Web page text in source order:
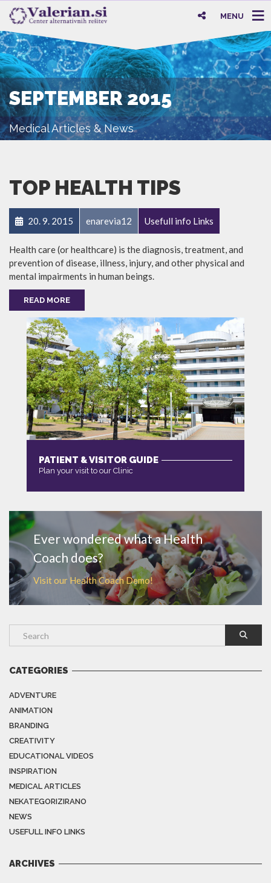
MENU
SEPTEMBER 2015
Medical Articles & News
TOP HEALTH TIPS
20. 9. 2015 enarevia12 Usefull info Links
Health care (or healthcare) is the diagnosis, treatment, and
prevention of disease, illness, injury, and other physical and
mental impairments in human beings.
READ MORE
PATIENT & VISITOR GUIDE
Plan your visit to our Clinic
Ever wondered what a Health
Coach does?
Visit our Health Coach Demo!
CATEGORIES
ADVENTURE
ANIMATION
BRANDING
CREATIVITY
EDUCATIONAL VIDEOS
INSPIRATION
MEDICAL ARTICLES
NEKATEGORIZIRANO
NEWS
USEFULL INFO LINKS
ARCHIVES